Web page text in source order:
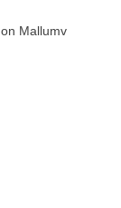
Mallumv